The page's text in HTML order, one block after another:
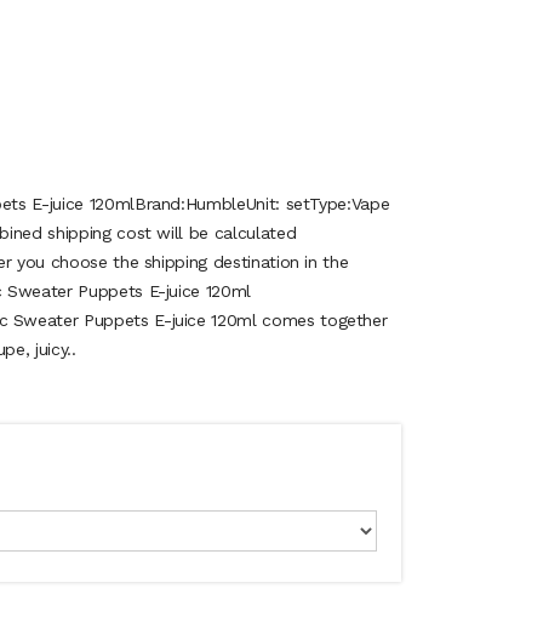
E-juice 120mlBrand:HumbleUnit: setType:Vape
shipping cost will be calculated
you choose the shipping destination in the
Puppets E-juice 120ml
Sweater Puppets E-juice 120ml comes together
juicy..